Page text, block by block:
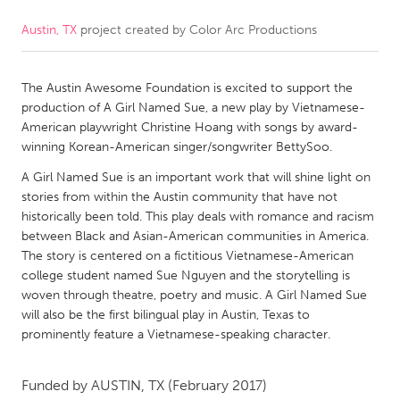
CANADA
Kitchener-Waterloo
New Glasgow
Newmarket
Ottawa
South Shore
Toronto
MALAYSIA
Kuala Lumpur
NETHERLANDS
Leiden
Rotterdam
Austin, TX project created by Color Arc Productions
The Austin Awesome Foundation is excited to support the
production of A Girl Named Sue, a new play by Vietnamese-
American playwright Christine Hoang with songs by award-
winning Korean-American singer/songwriter BettySoo.
A Girl Named Sue is an important work that will shine light on
stories from within the Austin community that have not
historically been told. This play deals with romance and racism
between Black and Asian-American communities in America.
The story is centered on a fictitious Vietnamese-American
college student named Sue Nguyen and the storytelling is
woven through theatre, poetry and music. A Girl Named Sue
will also be the first bilingual play in Austin, Texas to
prominently feature a Vietnamese-speaking character.
Funded by AUSTIN, TX (February 2017)